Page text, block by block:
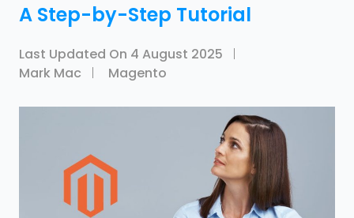
A Step-by-Step Tutorial
Last Updated On 4 August 2025
Mark Mac
Magento